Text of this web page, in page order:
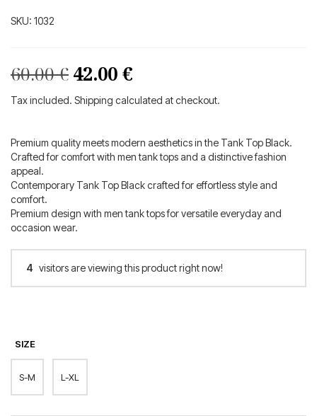
SKU: 1032
60.00€ Original
price
60.00 €.
42.00 €Current
price
42.00 €.
Tax included. Shipping calculated at checkout.
Premium quality meets modern aesthetics in the Tank Top Black.
Crafted for comfort with men tank tops and a distinctive fashion
appeal.
Contemporary Tank Top Black crafted for effortless style and
comfort.
Premium design with men tank tops for versatile everyday and
occasion wear.
4 visitors are viewing this product right now!
SIZE
S-M L-XL